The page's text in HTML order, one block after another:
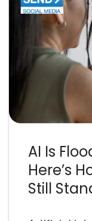
AI Is
Here’s
Still